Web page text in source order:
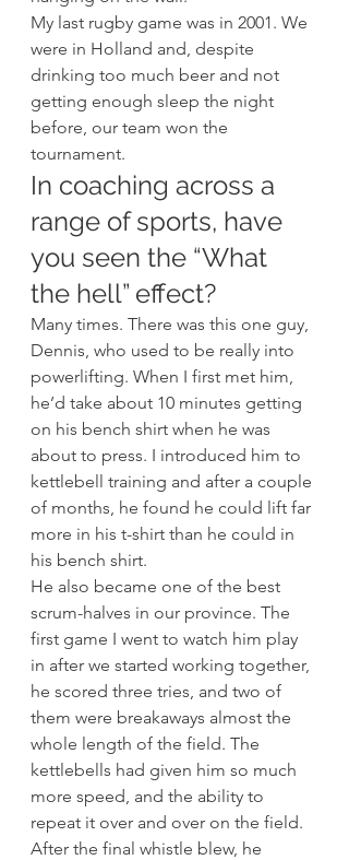
My last rugby game was in 2001. We
were in Holland and, despite
drinking too much beer and not
getting enough sleep the night
before, our team won the
tournament.
In coaching across a
range of sports, have
you seen the “What
the hell” effect?
Many times. There was this one guy,
Dennis, who used to be really into
powerlifting. When I first met him,
he’d take about 10 minutes getting
on his bench shirt when he was
about to press. I introduced him to
kettlebell training and after a couple
of months, he found he could lift far
more in his t-shirt than he could in
his bench shirt.
He also became one of the best
scrum-halves in our province. The
first game I went to watch him play
in after we started working together,
he scored three tries, and two of
them were breakaways almost the
whole length of the field. The
kettlebells had given him so much
more speed, and the ability to
repeat it over and over on the field.
After the final whistle blew, he